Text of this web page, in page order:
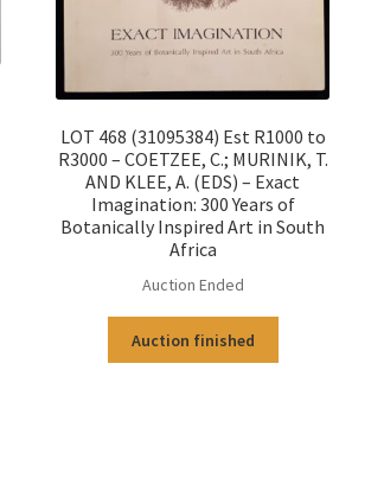
LOT 468 (31095384) Est R1000 to
R3000 – COETZEE, C.; MURINIK, T.
AND KLEE, A. (EDS) – Exact
Imagination: 300 Years of
Botanically Inspired Art in South
Africa
Auction Ended
Auction finished